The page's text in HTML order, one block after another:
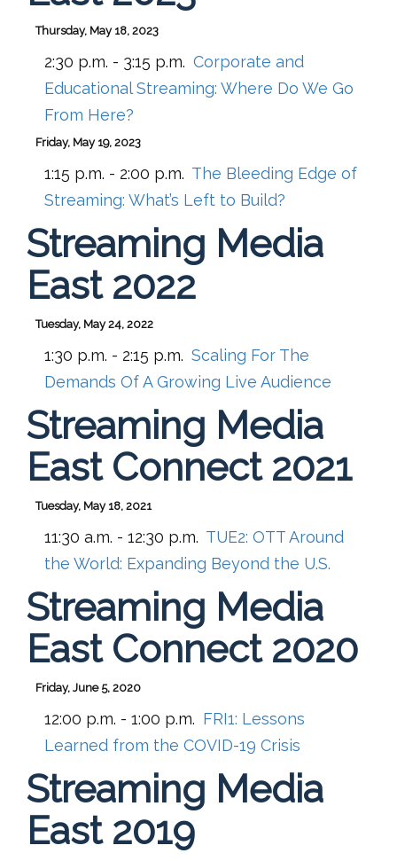
Thursday, May 18, 2023
2:30 p.m. - 3:15 p.m. Corporate and
Educational Streaming: Where Do We Go
From Here?
Friday, May 19, 2023
1:15 p.m. - 2:00 p.m. The Bleeding Edge of
Streaming: What’s Left to Build?
Streaming Media
East 2022
Tuesday, May 24, 2022
1:30 p.m. - 2:15 p.m. Scaling For The
Demands Of A Growing Live Audience
Streaming Media
East Connect 2021
Tuesday, May 18, 2021
11:30 a.m. - 12:30 p.m. TUE2: OTT Around
the World: Expanding Beyond the U.S.
Streaming Media
East Connect 2020
Friday, June 5, 2020
12:00 p.m. - 1:00 p.m. FRI1: Lessons
Learned from the COVID-19 Crisis
Streaming Media
East 2019